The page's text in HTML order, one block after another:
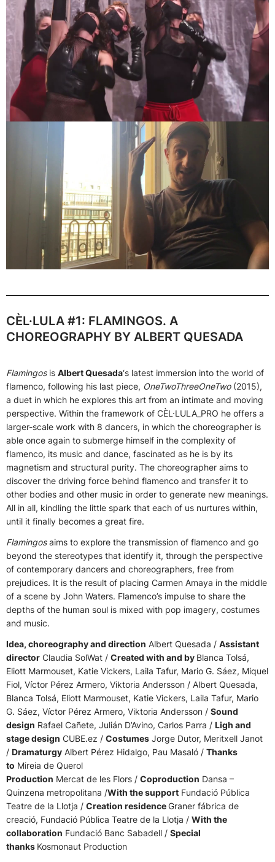
CÈL·LULA #1: FLAMINGOS. A
CHOREOGRAPHY BY ALBERT QUESADA
Flamingosis Albert Quesada‘s latest immersion into the world of
flamenco, following his last piece, OneTwoThreeOneTwo(2015),
a duet in which he explores this art from an intimate and moving
perspective. Within the framework of CÈL·LULA_PRO he offers a
larger-scale work with 8 dancers, in which the choreographer is
able once again to submerge himself in the complexity of
flamenco, its music and dance, fascinated as he is by its
magnetism and structural purity. The choreographer aims to
discover the driving force behind flamenco and transfer it to
other bodies and other music in order to generate new meanings.
All in all, kindling the little spark that each of us nurtures within,
until it finally becomes a great fire.
Flamingosaims to explore the transmission of flamenco and go
beyond the stereotypes that identify it, through the perspective
of contemporary dancers and choreographers, free from
prejudices. It is the result of placing Carmen Amaya in the middle
of a scene by John Waters. Flamenco’s impulse to share the
depths of the human soul is mixed with pop imagery, costumes
and music.
Idea, choreography and direction Albert Quesada / Assistant
director Claudia SolWat / Created with and by Blanca Tolsá,
Eliott Marmouset, Katie Vickers, Laila Tafur, Mario G. Sáez, Miquel
Fiol, Víctor Pérez Armero, Viktoria Andersson / Albert Quesada,
Blanca Tolsá, Eliott Marmouset, Katie Vickers, Laila Tafur, Mario
G. Sáez, Víctor Pérez Armero, Viktoria Andersson / Sound
design Rafael Cañete, Julián D’Avino, Carlos Parra / Ligh and
stage design CUBE.ez / Costumes Jorge Dutor, Meritxell Janot
/ Dramaturgy Albert Pérez Hidalgo, Pau Masaló / Thanks
to Mireia de Querol
Production Mercat de les Flors / Coproduction Dansa –
Quinzena metropolitana /With the support Fundació Pública
Teatre de la Llotja / Creation residenceGraner fábrica de
creació, Fundació Pública Teatre de la Llotja / With the
collaboration Fundació Banc Sabadell / Special
thanks Kosmonaut Production